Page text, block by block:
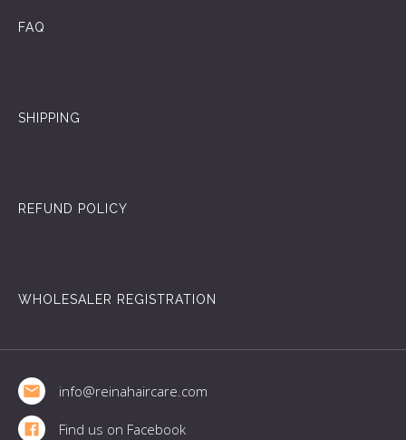
FAQ
SHIPPING
REFUND POLICY
WHOLESALER REGISTRATION
info@reinahaircare.com
Find us on Facebook